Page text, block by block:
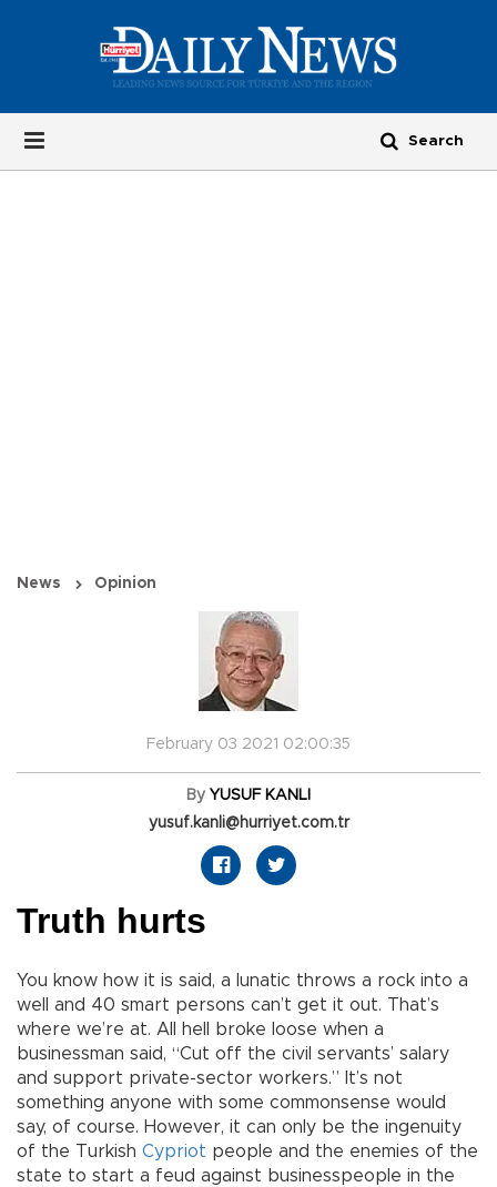
News Opinion
February 03 2021 02:00:35
By YUSUF KANLI
yusuf.kanli@hurriyet.com.tr
Truth hurts
You know how it is said, a lunatic throws a rock into a
well and 40 smart persons can’t get it out. That’s
where we’re at. All hell broke loose when a
businessman said, “Cut off the civil servants’ salary
and support private-sector workers.” It’s not
something anyone with some commonsense would
say, of course. However, it can only be the ingenuity
of the Turkish Cypriot people and the enemies of the
state to start a feud against businesspeople in the